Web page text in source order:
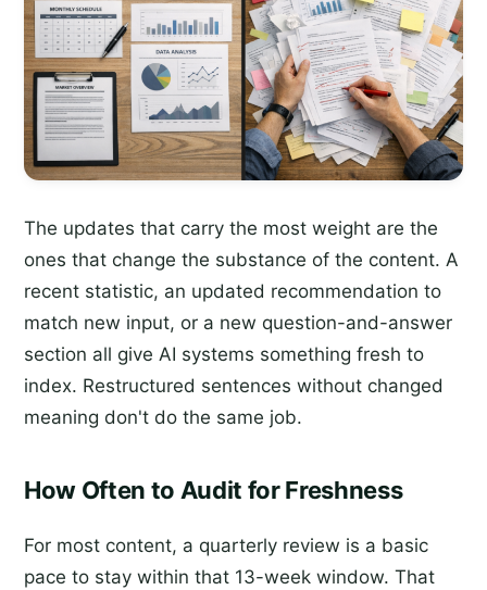
The updates that carry the most weight are the
ones that change the substance of the content. A
recent statistic, an updated recommendation to
match new input, or a new question-and-answer
section all give AI systems something fresh to
index. Restructured sentences without changed
meaning don't do the same job.
How Often to Audit for Freshness
For most content, a quarterly review is a basic
pace to stay within that 13-week window. That